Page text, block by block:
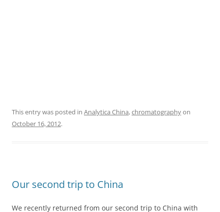
This entry was posted in Analytica China,chromatographyon
October 16, 2012.
Our second trip to China
We recently returned from our second trip to China with